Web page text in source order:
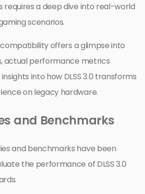
requires a deep dive into real-world
scenarios.
offers a glimpse into
actual performance metrics
into how DLSS 3.0 transforms
on legacy hardware.
and Benchmarks
and benchmarks have been
the performance of DLSS 3.0